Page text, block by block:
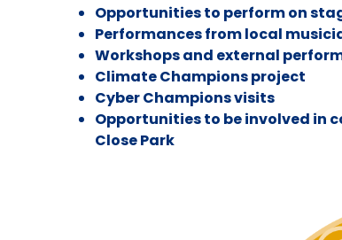
Opportunities to perform on
Performances from local
Workshops and external
Climate Champions project
Cyber Champions visits
Opportunities to be involved in
Close Park